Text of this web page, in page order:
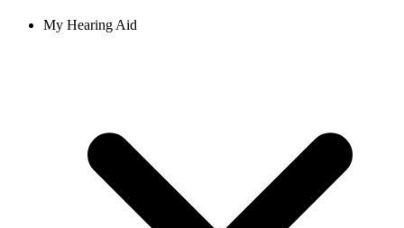
My Hearing Aid